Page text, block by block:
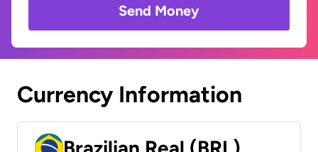
Send Money
Currency Information